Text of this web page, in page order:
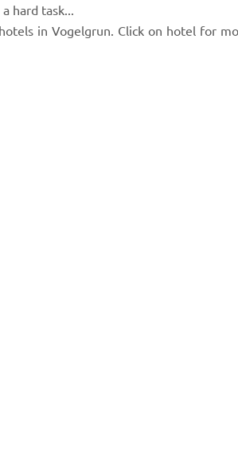
hard task...
in Vogelgrun. Click on hotel for